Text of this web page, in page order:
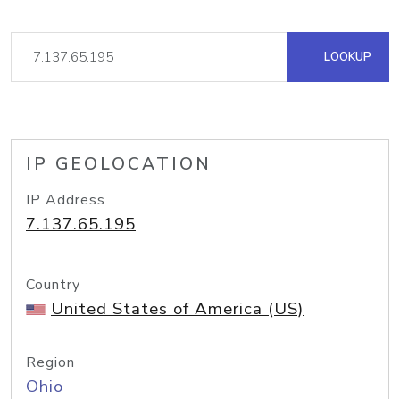
LOOKUP
IP GEOLOCATION
IP Address
7.137.65.195
Country
United States of America (US)
Region
Ohio